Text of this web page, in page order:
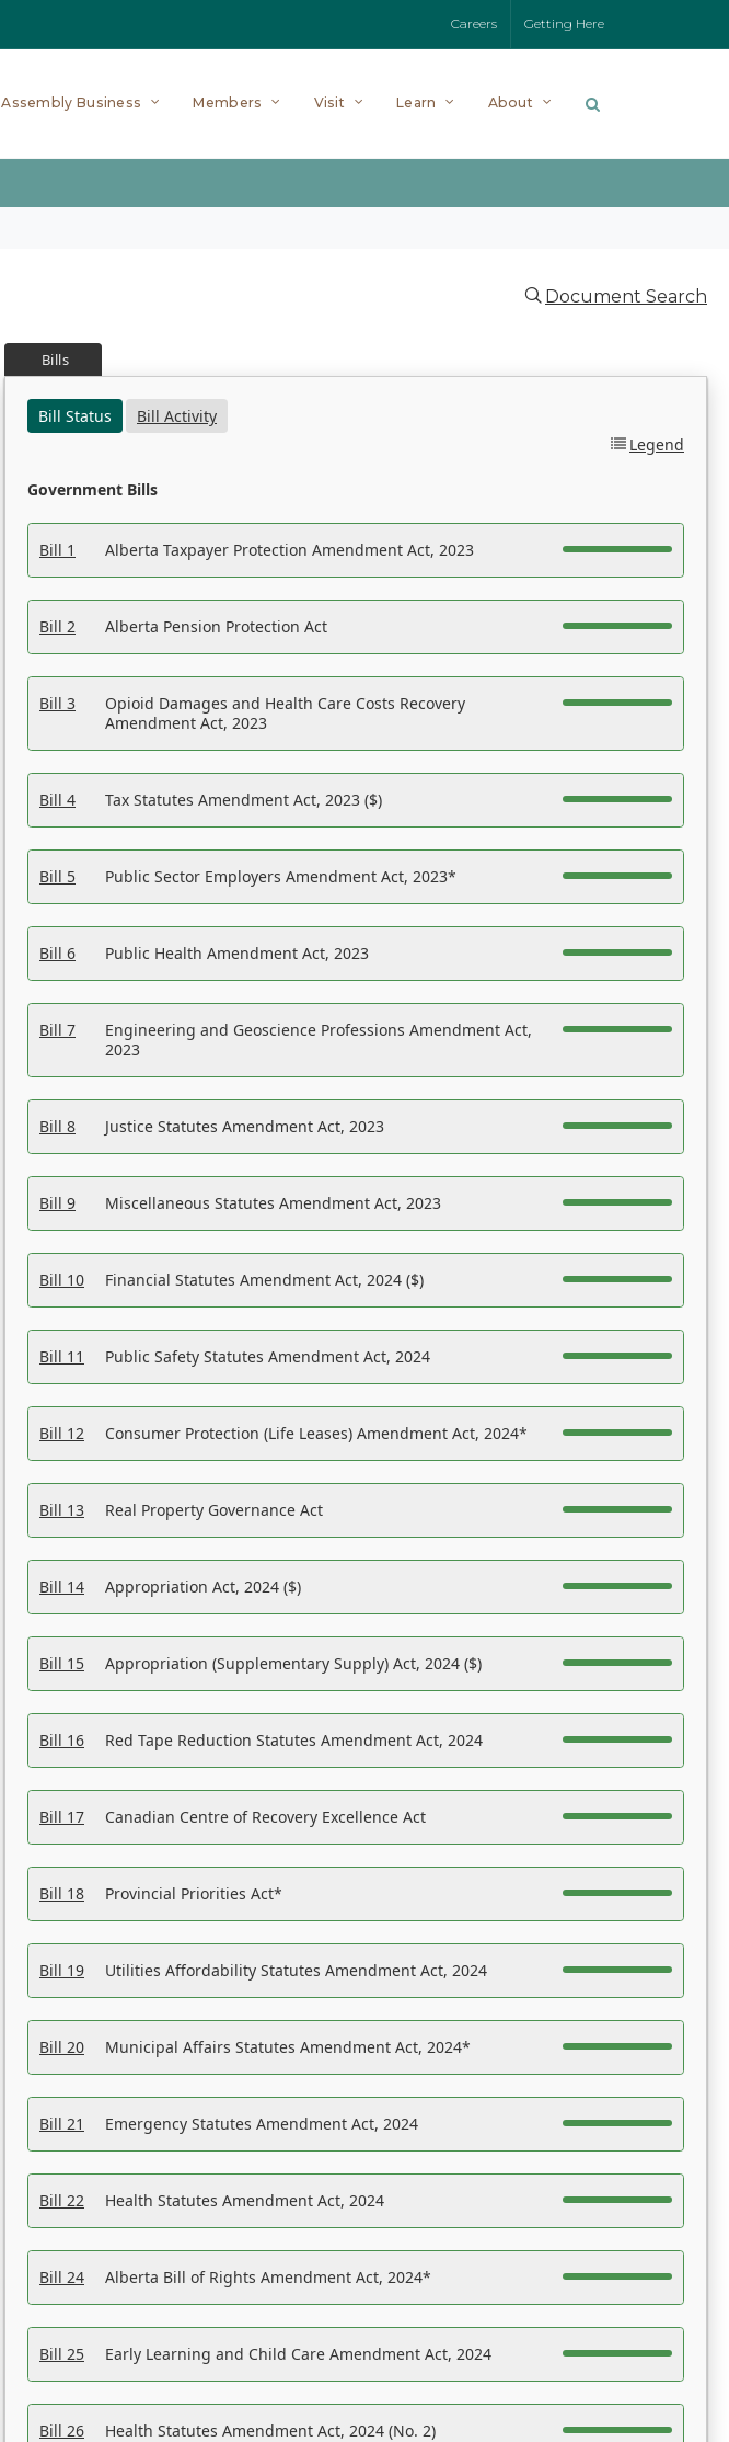
Careers Getting Here
Assembly Business Members Visit Learn About
Document Search
Bills
Bill Status
Bill Activity
Legend
Government Bills
Bill 1 Alberta Taxpayer Protection Amendment Act, 2023
Bill 2 Alberta Pension Protection Act
Bill 3
Opioid Damages and Health Care Costs Recovery
Amendment Act, 2023
Bill 4 Tax Statutes Amendment Act, 2023 ($)
Bill 5 Public Sector Employers Amendment Act, 2023*
Bill 6 Public Health Amendment Act, 2023
Bill 7
Engineering and Geoscience Professions Amendment Act,
2023
Bill 8 Justice Statutes Amendment Act, 2023
Bill 9 Miscellaneous Statutes Amendment Act, 2023
Bill 10 Financial Statutes Amendment Act, 2024 ($)
Bill 11 Public Safety Statutes Amendment Act, 2024
Bill 12 Consumer Protection (Life Leases) Amendment Act, 2024*
Bill 13 Real Property Governance Act
Bill 14 Appropriation Act, 2024 ($)
Bill 15 Appropriation (Supplementary Supply) Act, 2024 ($)
Bill 16 Red Tape Reduction Statutes Amendment Act, 2024
Bill 17 Canadian Centre of Recovery Excellence Act
Bill 18 Provincial Priorities Act*
Bill 19 Utilities Affordability Statutes Amendment Act, 2024
Bill 20 Municipal Affairs Statutes Amendment Act, 2024*
Bill 21 Emergency Statutes Amendment Act, 2024
Bill 22 Health Statutes Amendment Act, 2024
Bill 24 Alberta Bill of Rights Amendment Act, 2024*
Bill 25 Early Learning and Child Care Amendment Act, 2024
Bill 26 Health Statutes Amendment Act, 2024 (No. 2)